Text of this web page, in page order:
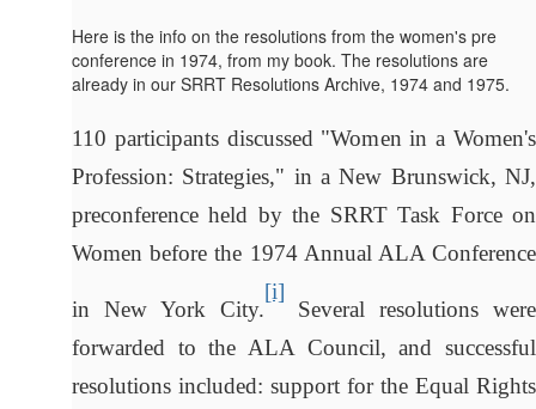
Here is the info on the resolutions from the women's pre
conference in 1974, from my book. The resolutions are
already in our SRRT Resolutions Archive, 1974 and 1975.
110 participants discussed "Women in a Women's
Profession: Strategies," in a New Brunswick, NJ,
preconference held by the SRRT Task Force on
Women before the 1974 Annual ALA Conference
in New York City.
[i]
Several resolutions were
forwarded to the ALA Council, and successful
resolutions included: support for the Equal Rights